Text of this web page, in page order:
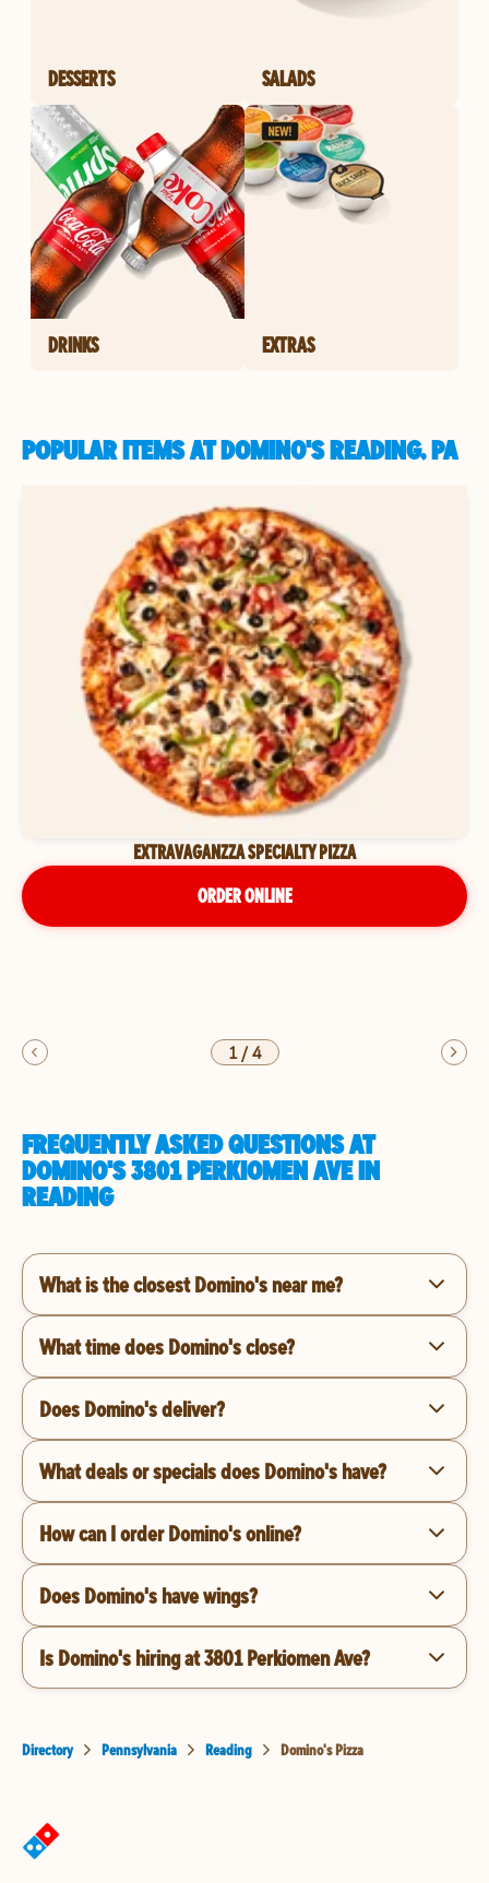
DESSERTS SALADS
DRINKS EXTRAS
POPULAR ITEMS AT DOMINO'S READING, PA
EXTRAVAGANZZA SPECIALTY PIZZA
ORDER ONLINE
1/4
FREQUENTLY ASKED QUESTIONS AT
DOMINO'S 3801 PERKIOMEN AVE IN
READING
What is the closest Domino's near me?
What time does Domino's close?
Does Domino's deliver?
What deals or specials does Domino's have?
How can I order Domino's online?
Does Domino's have wings?
Is Domino's hiring at 3801 Perkiomen Ave?
Directory Pennsylvania Reading Domino's Pizza